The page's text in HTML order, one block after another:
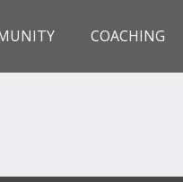
COACHING